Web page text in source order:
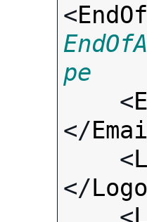
<
pe
<
</
    <
</
    <